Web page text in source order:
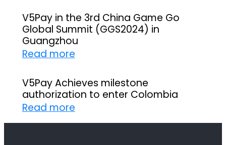
5
P
a
y
s
u
c
V5Pay in the 3rd China Game Go
Global Summit (GGS2024) in
Guangzhou
Read more:
5
P
a
y
V5Pay Achieves milestone
authorization to enter Colombia
Read more:
V